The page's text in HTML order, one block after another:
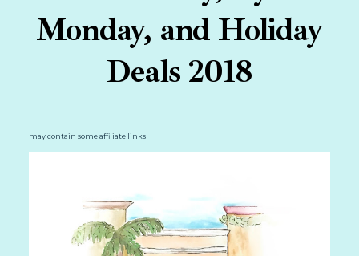
Monday, and Holiday
Deals 2018
may contain some affiliate links